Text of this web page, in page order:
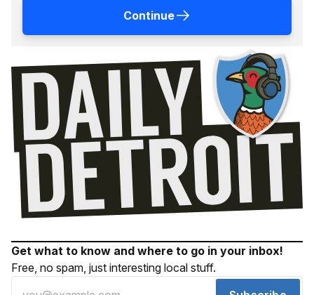
Continue
Get what to know and where to go in your inbox!
Free, no spam, just interesting local stuff.